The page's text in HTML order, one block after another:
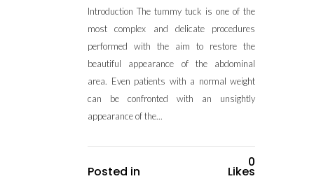
Introduction The tummy tuck is one of the
most complex and delicate procedures
performed with the aim to restore the
beautiful appearance of the abdominal
area. Even patients with a normal weight
can be confronted with an unsightly
appearance of the...
Posted in
0
Likes